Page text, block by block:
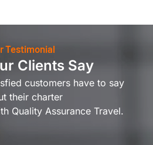
Testimonial
Clients Say
customers have to say
their charter
Quality Assurance Travel.